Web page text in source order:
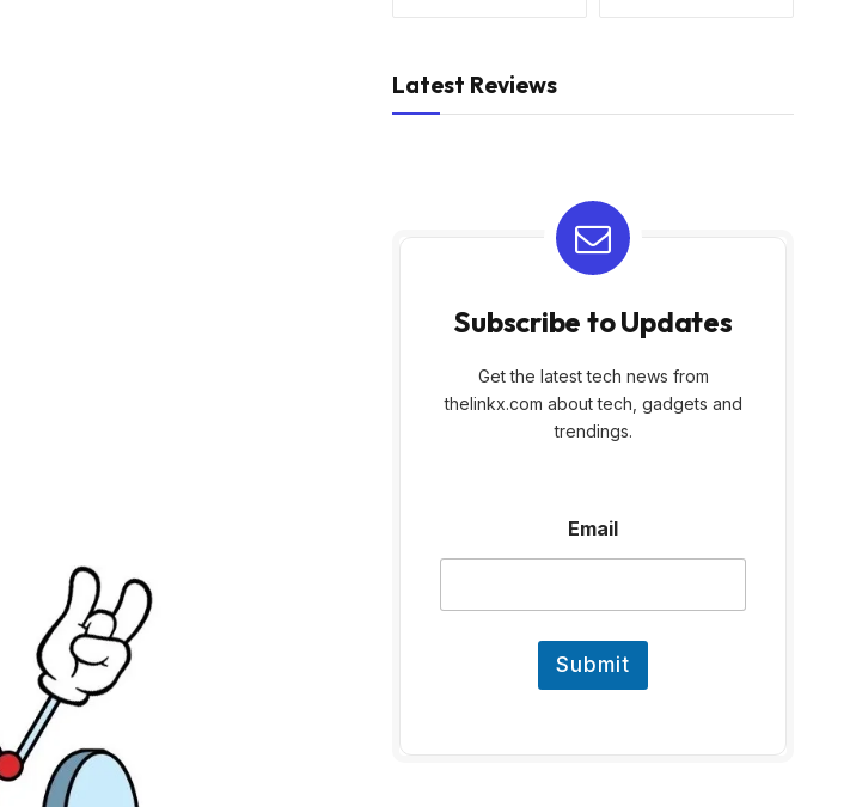
Latest Reviews
Subscribe to Updates
Get the latest tech news from
thelinkx.com about tech, gadgets and
trendings.
m
a
Email
Submit